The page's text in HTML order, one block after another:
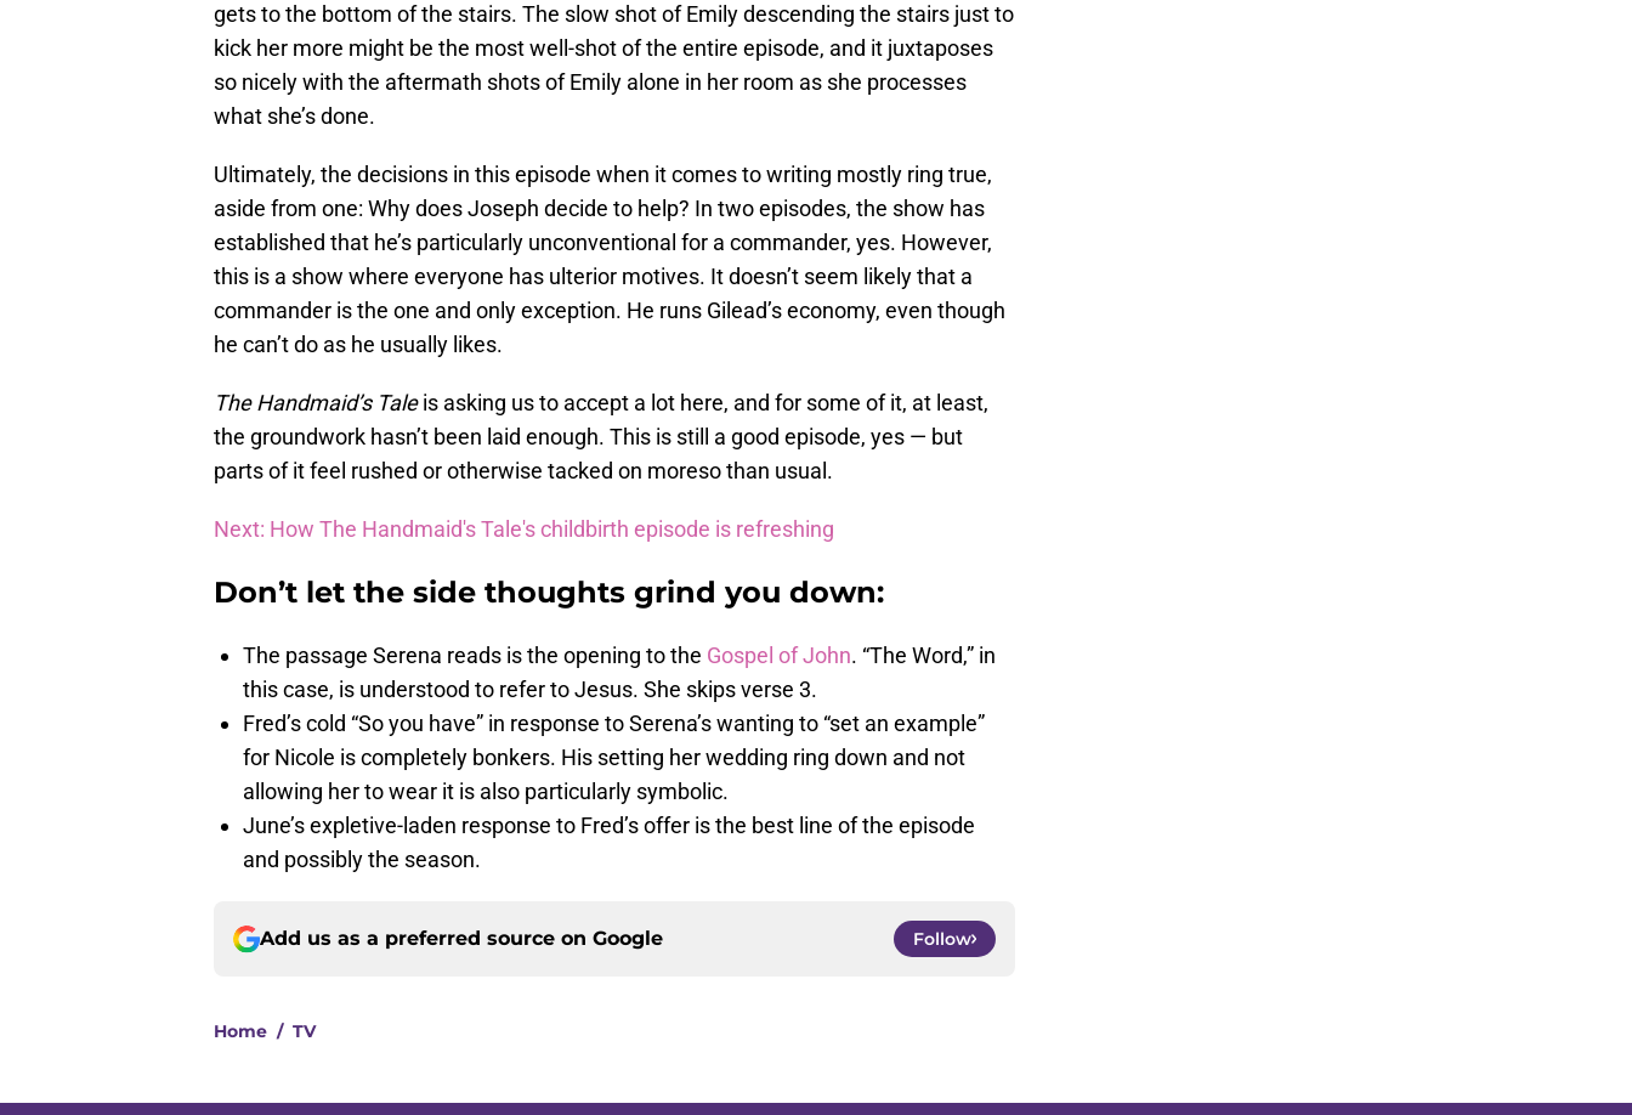
gets to the bottom of the stairs. The slow shot of Emily descending the stairs just to
kick her more might be the most well-shot of the entire episode, and it juxtaposes
so nicely with the aftermath shots of Emily alone in her room as she processes
what she’s done.
Ultimately, the decisions in this episode when it comes to writing mostly ring true,
aside from one: Why does Joseph decide to help? In two episodes, the show has
established that he’s particularly unconventional for a commander, yes. However,
this is a show where everyone has ulterior motives. It doesn’t seem likely that a
commander is the one and only exception. He runs Gilead’s economy, even though
he can’t do as he usually likes.
The Handmaid’s Taleis asking us to accept a lot here, and for some of it, at least,
the groundwork hasn’t been laid enough. This is still a good episode, yes — but
parts of it feel rushed or otherwise tacked on moreso than usual.
Next: How The Handmaid's Tale's childbirth episode is refreshing
Don’t let the side thoughts grind you down:
The passage Serena reads is the opening to the Gospel of John. “The Word,” in
this case, is understood to refer to Jesus. She skips verse 3.
Fred’s cold “So you have” in response to Serena’s wanting to “set an example”
for Nicole is completely bonkers. His setting her wedding ring down and not
allowing her to wear it is also particularly symbolic.
June’s expletive-laden response to Fred’s offer is the best line of the episode
and possibly the season.
Add us as a preferred source on Google Follow
Home / TV